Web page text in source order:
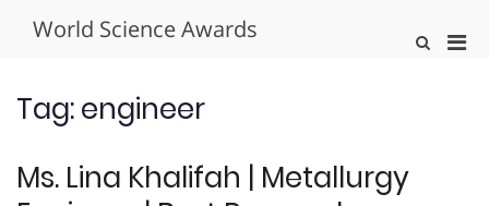
World Science Awards
Show
Tag:engineer
Ms. Lina Khalifah | Metallurgy